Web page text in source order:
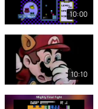
10:00
10:10